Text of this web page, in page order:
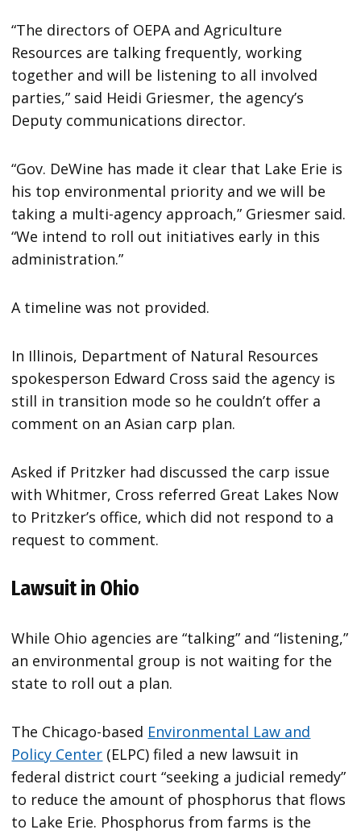
“The directors of OEPA and Agriculture
Resources are talking frequently, working
together and will be listening to all involved
parties,” said Heidi Griesmer, the agency’s
Deputy communications director.
“Gov. DeWine has made it clear that Lake Erie is
his top environmental priority and we will be
taking a multi-agency approach,” Griesmer said.
“We intend to roll out initiatives early in this
administration.”
A timeline was not provided.
In Illinois, Department of Natural Resources
spokesperson Edward Cross said the agency is
still in transition mode so he couldn’t offer a
comment on an Asian carp plan.
Asked if Pritzker had discussed the carp issue
with Whitmer, Cross referred Great Lakes Now
to Pritzker’s office, which did not respond to a
request to comment.
Lawsuit in Ohio
While Ohio agencies are “talking” and “listening,”
an environmental group is not waiting for the
state to roll out a plan.
The Chicago-based Environmental Law and
Policy Center (ELPC) filed a new lawsuit in
federal district court “seeking a judicial remedy”
to reduce the amount of phosphorus that flows
to Lake Erie. Phosphorus from farms is the